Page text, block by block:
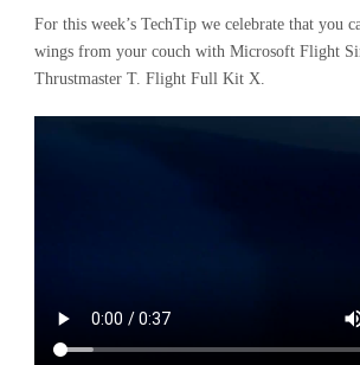
For this week’s TechTip we celebrate that you
wings from your couch with Microsoft Flight
Thrustmaster T. Flight Full Kit X.